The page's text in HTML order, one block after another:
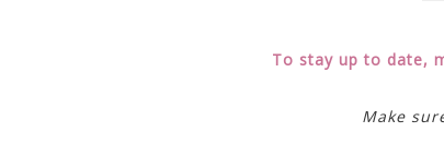
To stay up to date,
Make